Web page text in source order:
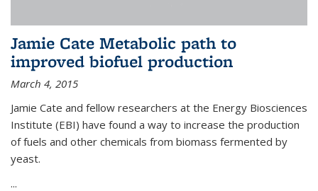
Jamie Cate Metabolic path to
improved biofuel production
March 4, 2015
Jamie Cate and fellow researchers at the Energy Biosciences
Institute (EBI) have found a way to increase the production
of fuels and other chemicals from biomass fermented by
yeast.
...